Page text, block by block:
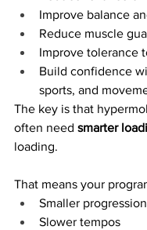
Improve balance
Reduce muscle
Improve tolerance
Build confidence
sports, and
The key is that
often need smarter
loading.
That means your
Smaller
Slower tempos